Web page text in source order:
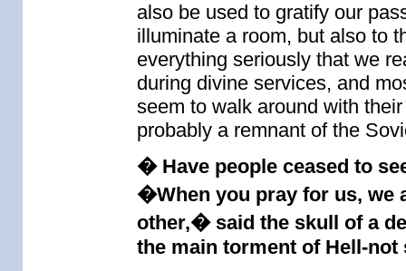
also be used to gratify our
illuminate a room, but also to
everything seriously that we
during divine services, and
seem to walk around with
probably a remnant of the
� Have people ceased to
�When you pray for us, we
other,� said the skull of a
the main torment of Hell-not